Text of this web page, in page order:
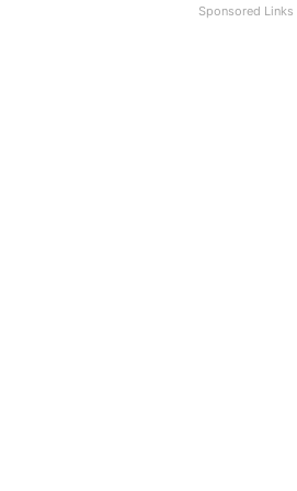
Sponsored Links